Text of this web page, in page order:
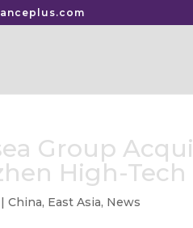
Group
High-Tech
|China, East Asia, News